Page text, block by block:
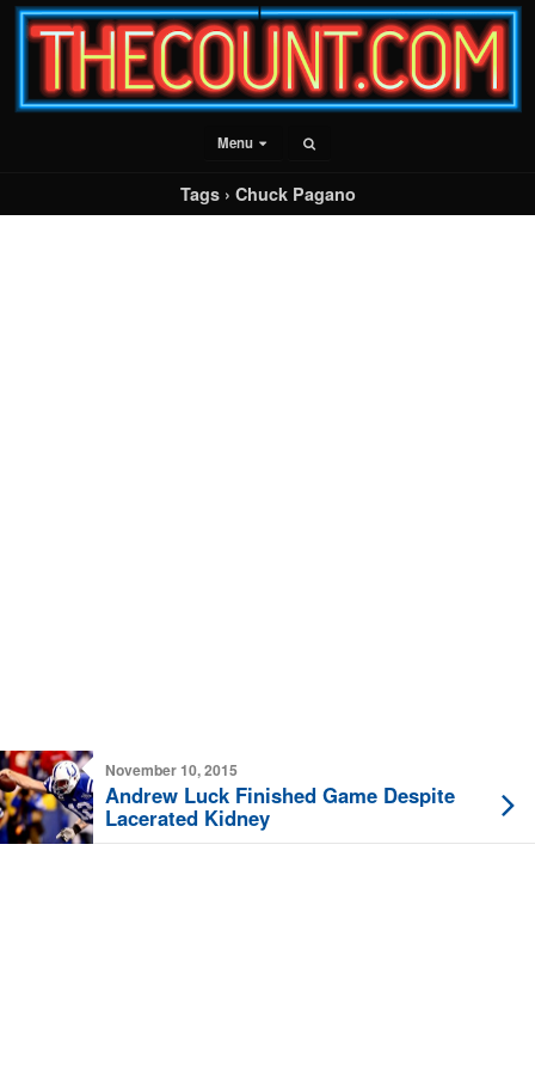
Menu
Tags › Chuck Pagano
November 10, 2015
Andrew Luck Finished Game Despite
Lacerated Kidney